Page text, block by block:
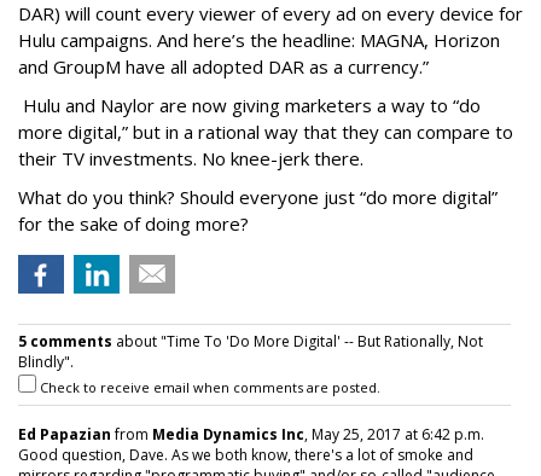
DAR) will count every viewer of every ad on every device for
Hulu campaigns. And here’s the headline: MAGNA, Horizon
and GroupM have all adopted DAR as a currency.”
Hulu and Naylor are now giving marketers a way to “do
more digital,” but in a rational way that they can compare to
their TV investments. No knee-jerk there.
What do you think? Should everyone just “do more digital”
for the sake of doing more?
5 comments about "Time To 'Do More Digital' -- But Rationally, Not
Blindly".
Check to receive email when comments are posted.
Ed Papazianfrom Media Dynamics Inc, May 25, 2017 at 6:42 p.m.
Good question, Dave. As we both know, there's a lot of smoke and